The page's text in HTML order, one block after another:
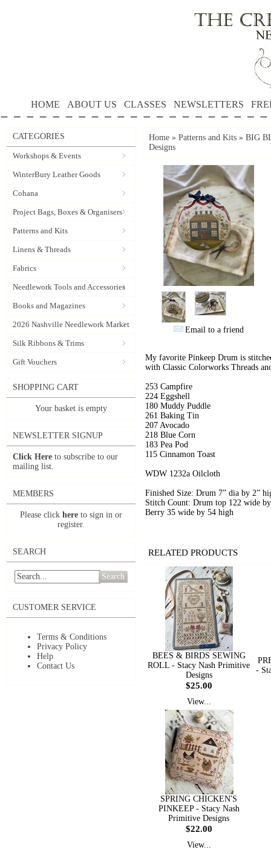
HOME ABOUT US CLASSES NEWSLETTERS
CATEGORIES
Workshops & Events
WinterBury Leather Goods
Cohana
Project Bags, Boxes & Organisers
Patterns and Kits
Linens & Threads
Fabrics
Needlework Tools and Accessories
Books and Magazines
2026 Nashville Needlework Market
Silk Ribbons & Trims
Gift Vouchers
SHOPPING CART
Your basket is empty
NEWSLETTER SIGNUP
Click Here to subscribe to our
mailing list.
MEMBERS
Please click here to sign in or
register.
SEARCH
Search
CUSTOMER SERVICE
Terms & Conditions
Privacy Policy
Help
Contact Us
Home » Patterns and Kits » BIG
Designs
Email to a friend
My favorite Pinkeep Drum is
with Classic Colorworks Threads
253 Campfire
224 Eggshell
180 Muddy Puddle
261 Baking Tin
207 Avocado
218 Blue Corn
183 Pea Pod
115 Cinnamon Toast
WDW 1232a Oilcloth
Finished Size: Drum 7” dia by 2”
Stitch Count: Drum top 122 wide
Berry 35 wide by 54 high
RELATED PRODUCTS
BEES & BIRDS SEWING
ROLL - Stacy Nash Primitive
Designs
$25.00
View...
-
SPRING CHICKEN'S
PINKEEP - Stacy Nash
Primitive Designs
$22.00
View...